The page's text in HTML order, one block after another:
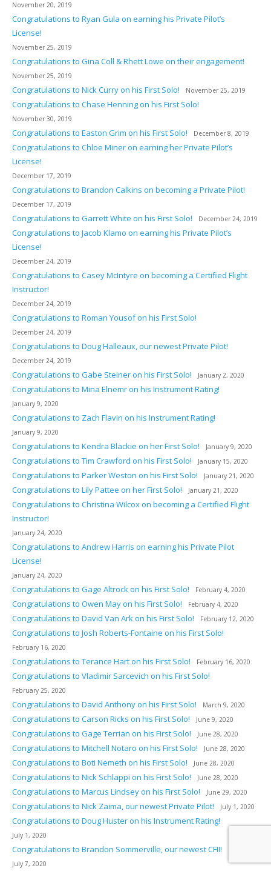
November 20, 2019
Congratulations to Ryan Gula on earning his Private Pilot’s
License!
November 25, 2019
Congratulations to Gina Coll & Rhett Lowe on their engagement!
November 25, 2019
Congratulations to Nick Curry on his First Solo! November 25, 2019
Congratulations to Chase Henning on his First Solo!
November 30, 2019
Congratulations to Easton Grim on his First Solo! December 8, 2019
Congratulations to Chloe Miner on earning her Private Pilot’s
License!
December 17, 2019
Congratulations to Brandon Calkins on becoming a Private Pilot!
December 17, 2019
Congratulations to Garrett White on his First Solo! December 24, 2019
Congratulations to Jacob Klamo on earning his Private Pilot’s
License!
December 24, 2019
Congratulations to Casey McIntyre on becoming a Certified Flight
Instructor!
December 24, 2019
Congratulations to Roman Yousof on his First Solo!
December 24, 2019
Congratulations to Doug Halleaux, our newest Private Pilot!
December 24, 2019
Congratulations to Gabe Steiner on his First Solo! January 2, 2020
Congratulations to Mina Elnemr on his Instrument Rating!
January 9, 2020
Congratulations to Zach Flavin on his Instrument Rating!
January 9, 2020
Congratulations to Kendra Blackie on her First Solo! January 9, 2020
Congratulations to Tim Crawford on his First Solo! January 15, 2020
Congratulations to Parker Weston on his First Solo! January 21, 2020
Congratulations to Lily Pattee on her First Solo! January 21, 2020
Congratulations to Christina Wilcox on becoming a Certified Flight
Instructor!
January 24, 2020
Congratulations to Andrew Harris on earning his Private Pilot
License!
January 24, 2020
Congratulations to Gage Altrock on his First Solo! February 4, 2020
Congratulations to Owen May on his First Solo! February 4, 2020
Congratulations to David Van Ark on his First Solo! February 12, 2020
Congratulations to Josh Roberts-Fontaine on his First Solo!
February 16, 2020
Congratulations to Terance Hart on his First Solo! February 16, 2020
Congratulations to Vladimir Sarcevich on his First Solo!
February 25, 2020
Congratulations to David Anthony on his First Solo! March 9, 2020
Congratulations to Carson Ricks on his First Solo! June 9, 2020
Congratulations to Gage Terrian on his First Solo! June 28, 2020
Congratulations to Mitchell Notaro on his First Solo! June 28, 2020
Congratulations to Boti Nemeth on his First Solo! June 28, 2020
Congratulations to Nick Schlappi on his First Solo! June 28, 2020
Congratulations to Marcus Lindsey on his First Solo! June 29, 2020
Congratulations to Nick Zaima, our newest Private Pilot! July 1, 2020
Congratulations to Doug Huster on his Instrument Rating!
July 1, 2020
Congratulations to Brandon Sommerville, our newest CFII!
July 7, 2020